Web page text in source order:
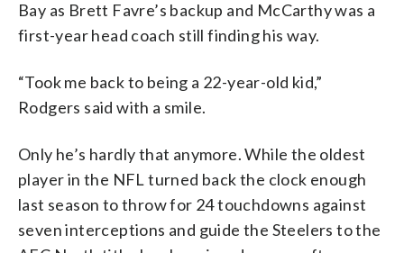
Bay as Brett Favre’s backup and McCarthy was a
first-year head coach still finding his way.
“Took me back to being a 22-year-old kid,”
Rodgers said with a smile.
Only he’s hardly that anymore. While the oldest
player in the NFL turned back the clock enough
last season to throw for 24 touchdowns against
seven interceptions and guide the Steelers to the